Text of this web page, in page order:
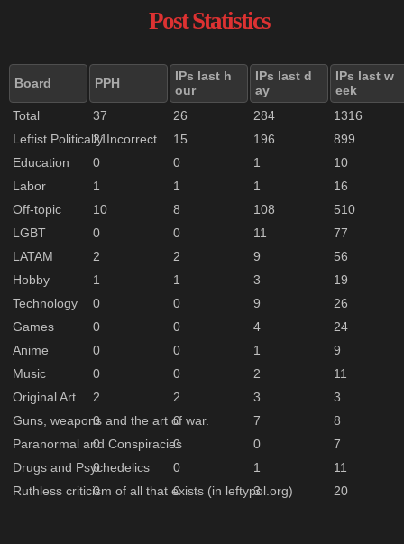
Post Statistics
Board PPH
IPs last h
our
IPs last d
ay
IPs last w
eek
Total
37 26 284
1316
Leftist Politically Incorrect
21 15 196
899
Education
0 0 1
10
Labor
1 1 1
16
Off-topic
10 8 108
510
LGBT
0 0 11
77
LATAM
2 2 9
56
Hobby
1 1 3
19
Technology
0 0 9
26
Games
0 0 4
24
Anime
0 0 1
9
Music
0 0 2
11
Original Art
2 2 3
3
Guns, weapons and the art of war.
0 0 7
8
Paranormal and Conspiracies
0 0 0
7
Drugs and Psychedelics
0 0 1
11
Ruthless criticism of all that exists (in leftypol.org)
0 0 3 20